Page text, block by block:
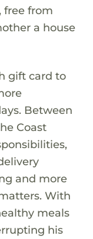
free from
a house
gift card to
Between
Coast
and more
With
meals
his